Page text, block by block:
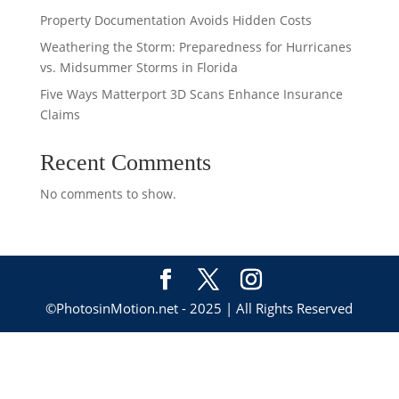
Property Documentation Avoids Hidden Costs
Weathering the Storm: Preparedness for Hurricanes
vs. Midsummer Storms in Florida
Five Ways Matterport 3D Scans Enhance Insurance
Claims
Recent Comments
No comments to show.
©PhotosinMotion.net - 2025 | All Rights Reserved